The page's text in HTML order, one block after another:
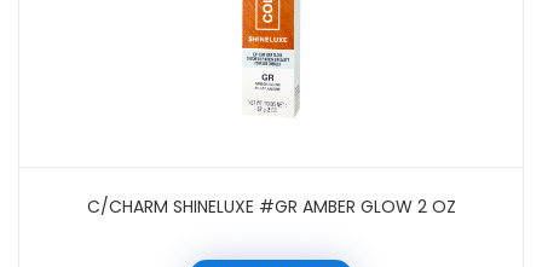
C/CHARM SHINELUXE #GR AMBER GLOW 2 OZ